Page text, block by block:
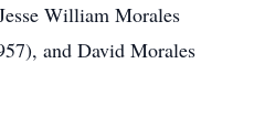
William Morales
and David Morales